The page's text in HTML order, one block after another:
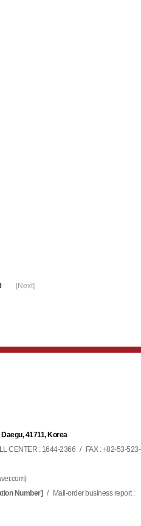
[Next]
41711, Korea
CENTER : 1644-2366 /
FAX : +82-53-523-
)
Number] /
Mail-order business report :